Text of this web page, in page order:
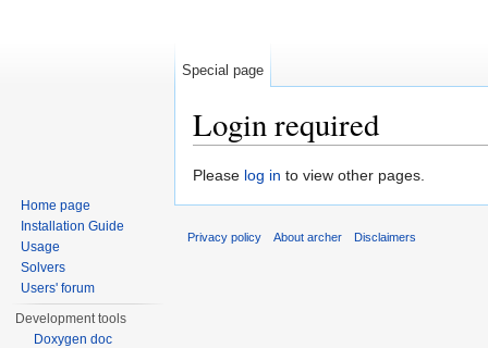
Login required
Please log in to view other pages.
Special page
Home page
Installation Guide
Usage
Solvers
Users' forum
Development tools
Doxygen doc
Privacy policy About archer Disclaimers